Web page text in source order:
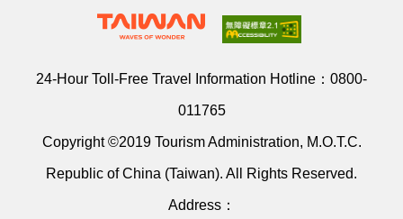
24-Hour Toll-Free Travel Information Hotline： 0800-
011765
Copyright ©2019 Tourism Administration, M.O.T.C.
Republic of China (Taiwan). All Rights Reserved.
Address：